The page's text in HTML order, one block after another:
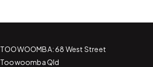
TOOWOOMBA: 68 West Street
Toowoomba Qld